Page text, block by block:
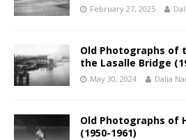
February 27, 2025
Old Photographs
the Lasalle Bridge
May 30, 2024 Dalia
Old Photographs of
(1950-1961)